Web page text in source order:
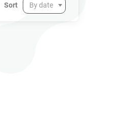
Sort By date